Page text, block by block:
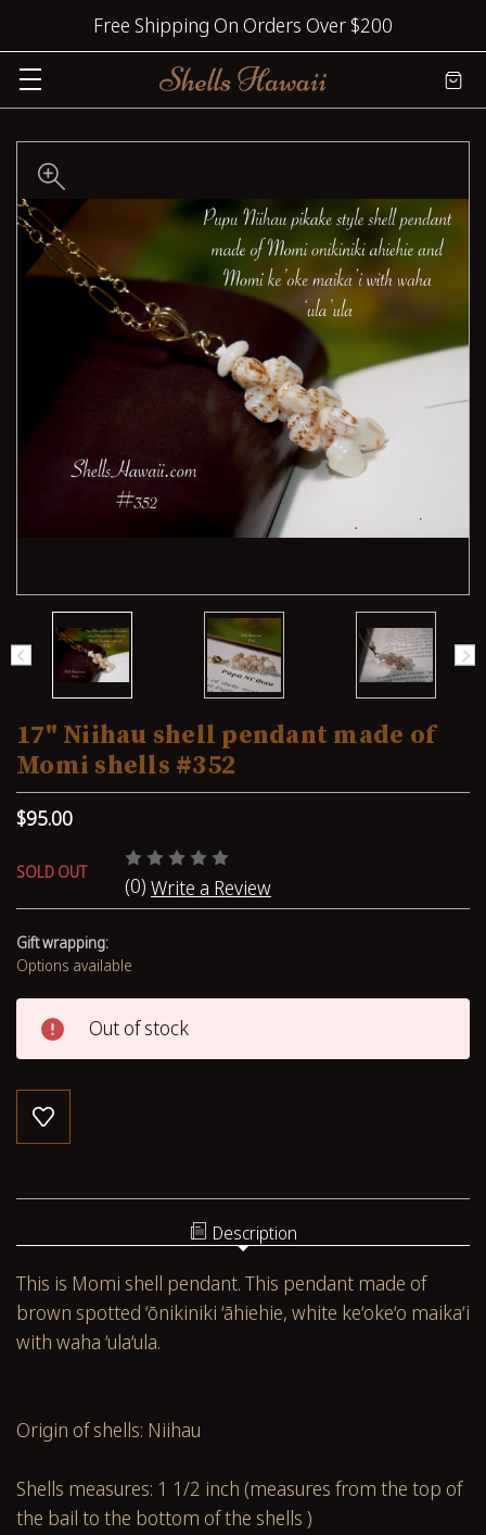
Free Shipping On Orders Over $200
17" Niihau shell pendant made of
Momi shells #352
$95.00
SOLD OUT
(0) Write a Review
Gift wrapping:
Options available
Out of stock
Description
This is Momi shell pendant. This pendant made of
brown spotted ‘ōnikiniki ‘āhiehie, white ke‘oke‘o maika‘i
with waha ‘ula‘ula.
Origin of shells: Niihau
Shells measures: 1 1/2 inch (measures from the top of
the bail to the bottom of the shells )